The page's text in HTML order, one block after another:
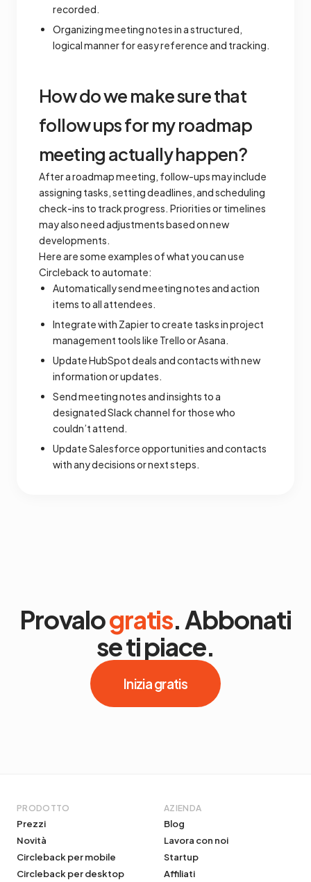
recorded.
Organizing meeting notes in a structured,
logical manner for easy reference and tracking.
How do we make sure that
follow ups for my roadmap
meeting actually happen?
After a roadmap meeting, follow-ups may include
assigning tasks, setting deadlines, and scheduling
check-ins to track progress. Priorities or timelines
may also need adjustments based on new
developments.
Here are some examples of what you can use
Circleback to automate:
Automatically send meeting notes and action
items to all attendees.
Integrate with Zapier to create tasks in project
management tools like Trello or Asana.
Update HubSpot deals and contacts with new
information or updates.
Send meeting notes and insights to a
designated Slack channel for those who
couldn’t attend.
Update Salesforce opportunities and contacts
with any decisions or next steps.
Provalogratis. Abbonati
se ti piace.
Inizia gratis
PRODOTTO
Prezzi
Novità
Circleback per mobile
Circleback per desktop
AZIENDA
Blog
Lavora con noi
Startup
Affiliati